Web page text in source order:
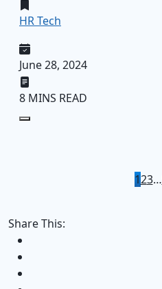
HR Tech
June 28, 2024
8 MINS READ
123…
Share This: